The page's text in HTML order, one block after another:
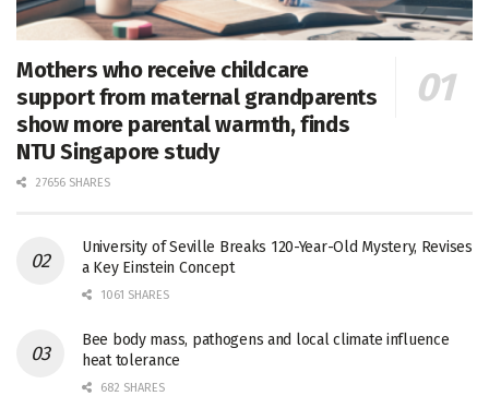
Mothers who receive childcare
support from maternal grandparents
show more parental warmth, finds
NTU Singapore study
27656 SHARES
University of Seville Breaks 120-Year-Old Mystery, Revises
a Key Einstein Concept
1061 SHARES
Bee body mass, pathogens and local climate influence
heat tolerance
682 SHARES